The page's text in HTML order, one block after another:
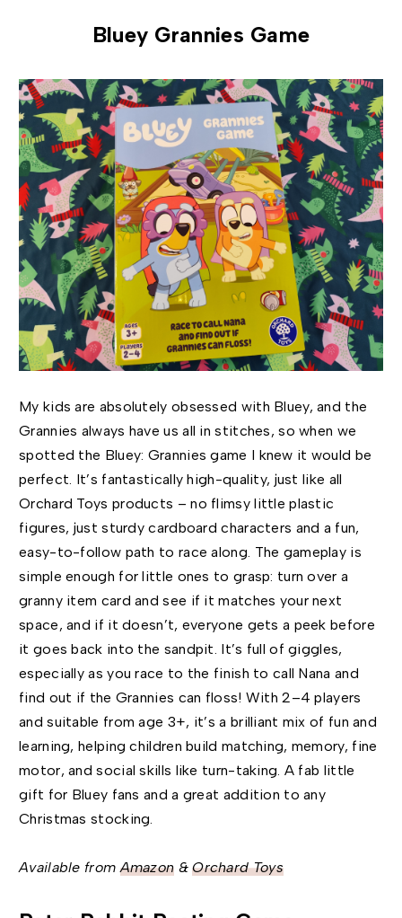
Bluey Grannies Game
My kids are absolutely obsessed with Bluey, and the
Grannies always have us all in stitches, so when we
spotted the Bluey: Grannies game I knew it would be
perfect. It’s fantastically high-quality, just like all
Orchard Toys products – no flimsy little plastic
figures, just sturdy cardboard characters and a fun,
easy-to-follow path to race along. The gameplay is
simple enough for little ones to grasp: turn over a
granny item card and see if it matches your next
space, and if it doesn’t, everyone gets a peek before
it goes back into the sandpit. It’s full of giggles,
especially as you race to the finish to call Nana and
find out if the Grannies can floss! With 2–4 players
and suitable from age 3+, it’s a brilliant mix of fun and
learning, helping children build matching, memory, fine
motor, and social skills like turn-taking. A fab little
gift for Bluey fans and a great addition to any
Christmas stocking.
Available from Amazon &Orchard Toys